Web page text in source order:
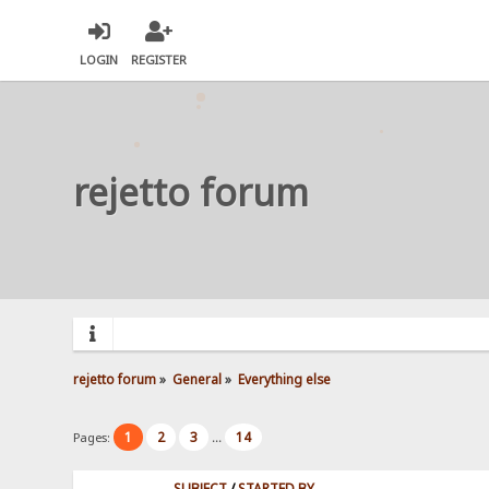
LOGIN REGISTER
rejetto forum
rejetto forum» General» Everything else
Pages: 1 2 3 ... 14